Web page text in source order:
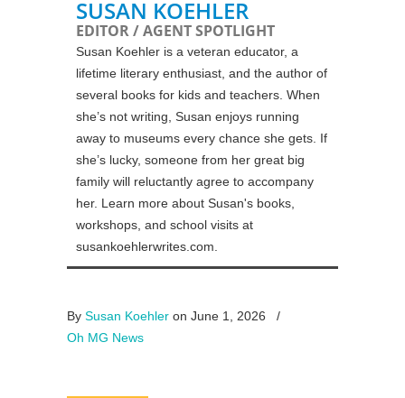
SUSAN KOEHLER
EDITOR / AGENT SPOTLIGHT
Susan Koehler is a veteran educator, a
lifetime literary enthusiast, and the author of
several books for kids and teachers. When
she’s not writing, Susan enjoys running
away to museums every chance she gets. If
she’s lucky, someone from her great big
family will reluctantly agree to accompany
her. Learn more about Susan's books,
workshops, and school visits at
susankoehlerwrites.com.
By Susan Koehler on June 1, 2026
/
Oh MG News